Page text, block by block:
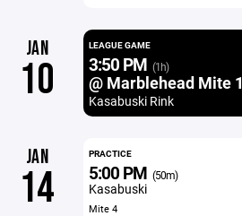
JAN
10
LEAGUE GAME
3:50 PM (1h)
@ Marblehead Mite 1
Kasabuski Rink
JAN
14
PRACTICE
5:00 PM (50m)
Kasabuski
Mite 4